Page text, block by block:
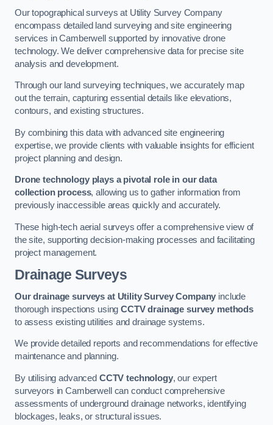
Our topographical surveys at Utility Survey Company
encompass detailed land surveying and site engineering
services in Camberwell supported by innovative drone
technology. We deliver comprehensive data for precise site
analysis and development.
Through our land surveying techniques, we accurately map
out the terrain, capturing essential details like elevations,
contours, and existing structures.
By combining this data with advanced site engineering
expertise, we provide clients with valuable insights for efficient
project planning and design.
Drone technology plays a pivotal role in our data
collection process, allowing us to gather information from
previously inaccessible areas quickly and accurately.
These high-tech aerial surveys offer a comprehensive view of
the site, supporting decision-making processes and facilitating
project management.
Drainage Surveys
Our drainage surveys at Utility Survey Company include
thorough inspections usingCCTV drainage survey methods
to assess existing utilities and drainage systems.
We provide detailed reports and recommendations for effective
maintenance and planning.
By utilising advanced CCTV technology, our expert
surveyors in Camberwell can conduct comprehensive
assessments of underground drainage networks, identifying
blockages, leaks, or structural issues.